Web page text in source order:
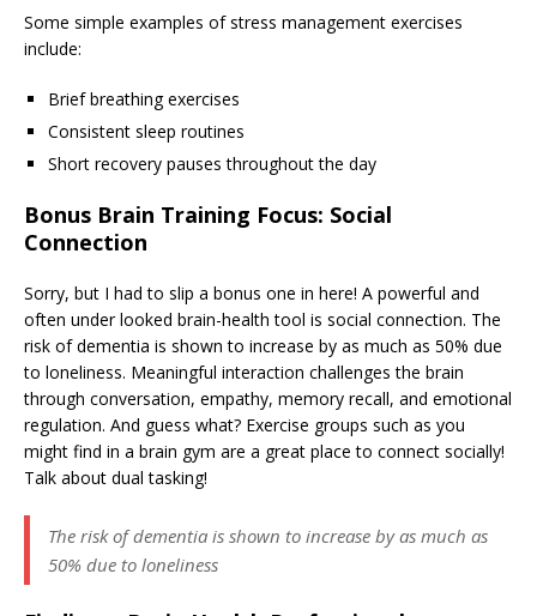
Some simple examples of stress management exercises
include:
Brief breathing exercises
Consistent sleep routines
Short recovery pauses throughout the day
Bonus Brain Training Focus: Social
Connection
Sorry, but I had to slip a bonus one in here! A powerful and
often under looked brain-health tool is social connection. The
risk of dementia is shown to increase by as much as 50% due
to loneliness. Meaningful interaction challenges the brain
through conversation, empathy, memory recall, and emotional
regulation. And guess what? Exercise groups such as you
might find in a brain gym are a great place to connect socially!
Talk about dual tasking!
The risk of dementia is shown to increase by as much as
50% due to loneliness